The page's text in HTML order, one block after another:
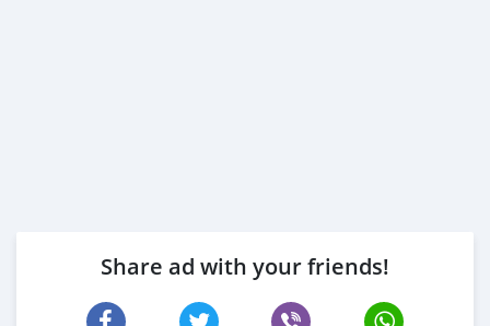
Share ad with your friends!